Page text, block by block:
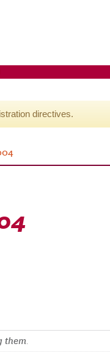
directives.
them.